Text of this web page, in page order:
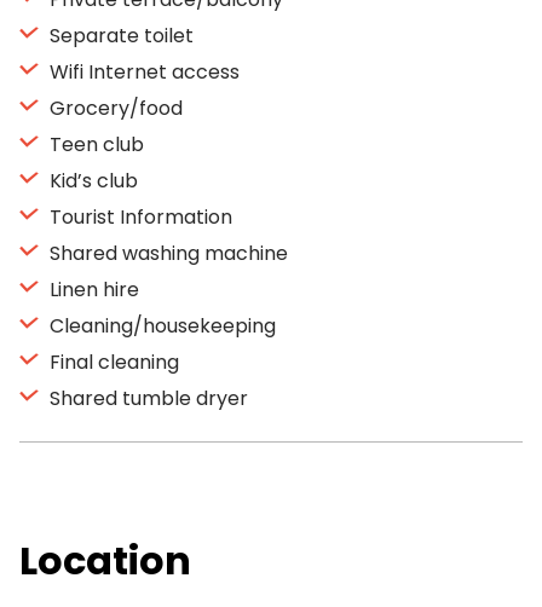
Separate toilet
Wifi Internet access
Grocery/food
Teen club
Kid’s club
Tourist Information
Shared washing machine
Linen hire
Cleaning/housekeeping
Final cleaning
Shared tumble dryer
Location